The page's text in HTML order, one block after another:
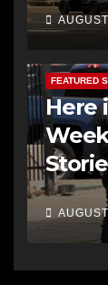
FEATURED
Here